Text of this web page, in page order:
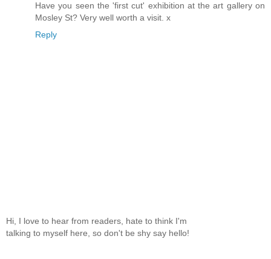
Have you seen the 'first cut' exhibition at the art gallery on
Mosley St? Very well worth a visit. x
Reply
Hi, I love to hear from readers, hate to think I'm
talking to myself here, so don't be shy say hello!